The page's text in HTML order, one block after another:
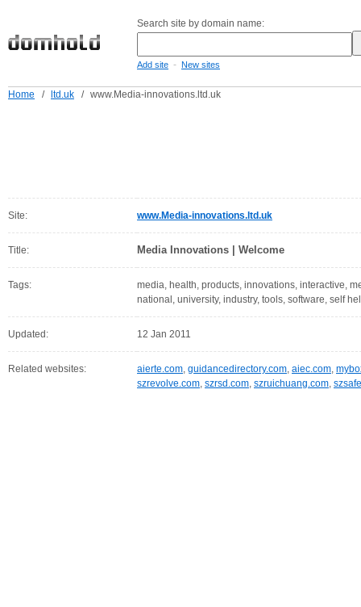
Search site by domain name:
Add site - New sites
Home / ltd.uk / www.Media-innovations.ltd.uk
Site: www.Media-innovations.ltd.uk
Title: Media Innovations | Welcome
Tags:
media, health, products, innovations, interactive,
national, university, industry, tools, software, self
Updated: 12 Jan 2011
Related websites: aierte.com, guidancedirectory.com, aiec.com,
szrevolve.com, szrsd.com, szruichuang.com,